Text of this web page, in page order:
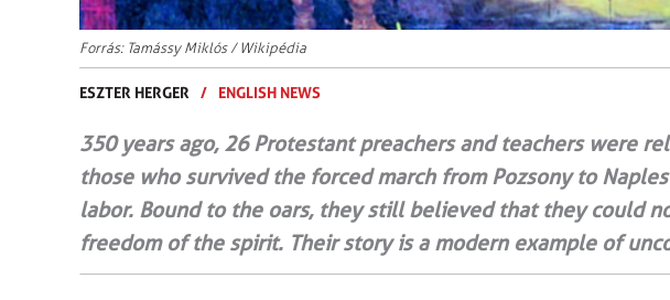
Forrás: Tamássy Miklós / Wikipédia
ESZTER HERGER / ENGLISH NEWS
350 years ago, 26 Protestant preachers and teachers were
those who survived the forced march from Pozsony to
labor. Bound to the oars, they still believed that they could
freedom of the spirit. Their story is a modern example of